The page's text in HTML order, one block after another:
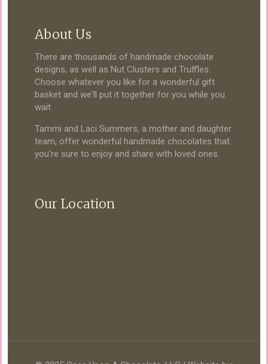
About Us
There are thousands of handmade chocolate
designs, as well as Nut Clusters and Truffles.
Choose whatever you like for a wonderful gift
basket and we'll put it together for you while you
wait.
Tammi and Laci Summers, a mother and daughter
team, offer wonderful handmade chocolates that
you're sure to enjoy and share with loved ones.
Our Location